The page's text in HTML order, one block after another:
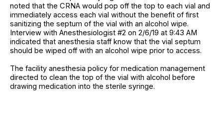
noted that the CRNA would pop off the top to each vial and
immediately access each vial without the benefit of first
sanitizing the septum of the vial with an alcohol wipe.
Interview with Anesthesiologist #2 on 2/6/19 at 9:43 AM
indicated that anesthesia staff know that the vial septum
should be wiped off with an alcohol wipe prior to access.
The facility anesthesia policy for medication management
directed to clean the top of the vial with alcohol before
drawing medication into the sterile syringe.